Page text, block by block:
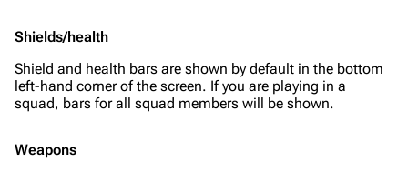
Shields/health
Shield and health bars are shown by default in the bottom
left-hand corner of the screen. If you are playing in a
squad, bars for all squad members will be shown.
Weapons